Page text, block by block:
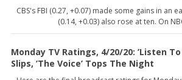
CBS's FBI (0.27, +0.07) made some gains in an
(0.14, +0.03) also rose at ten. On
Monday TV Ratings, 4/20/20: ’Listen To
Slips, ’The Voice’ Tops The Night